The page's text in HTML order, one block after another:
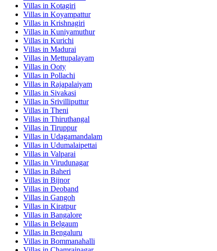
Villas in Kotagiri
Villas in Koyampattur
Villas in Krishnagiri
Villas in Kuniyamuthur
Villas in Kurichi
Villas in Madurai
Villas in Mettupalayam
Villas in Ooty
Villas in Pollachi
Villas in Rajapalaiyam
Villas in Sivakasi
Villas in Srivilliputtur
Villas in Theni
Villas in Thiruthangal
Villas in Tiruppur
Villas in Udagamandalam
Villas in Udumalaipettai
Villas in Valparai
Villas in Virudunagar
Villas in Baheri
Villas in Bijnor
Villas in Deoband
Villas in Gangoh
Villas in Kiratpur
Villas in Bangalore
Villas in Belgaum
Villas in Bengaluru
Villas in Bommanahalli